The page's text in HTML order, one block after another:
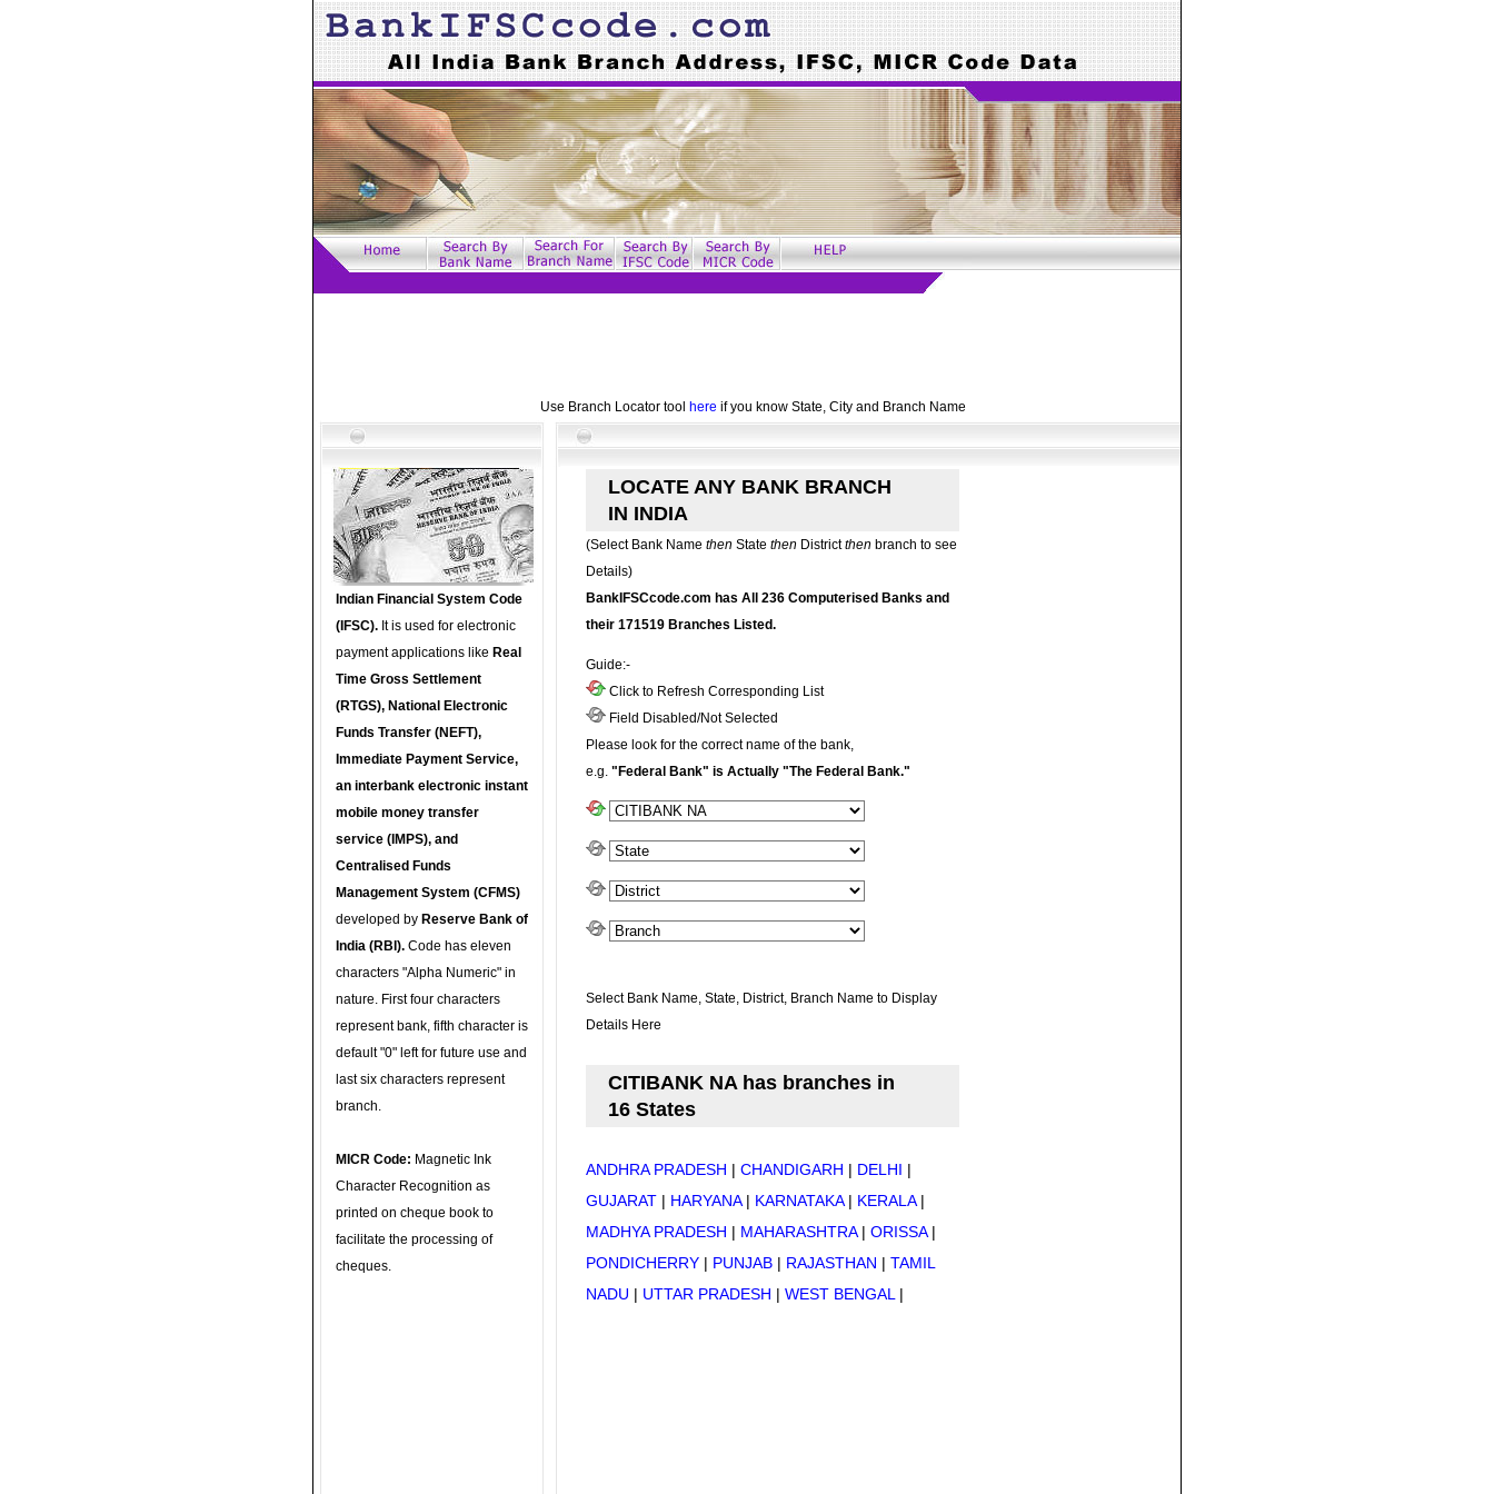
Use Branch Locator tool here if you know State, City and Branch Name
Indian Financial System Code
(IFSC). It is used for electronic
payment applications like Real
Time Gross Settlement
(RTGS), National Electronic
Funds Transfer (NEFT),
Immediate Payment Service,
an interbank electronic instant
mobile money transfer
service (IMPS), and
Centralised Funds
Management System (CFMS)
developed by Reserve Bank of
India (RBI). Code has eleven
characters "Alpha Numeric" in
nature. First four characters
represent bank, fifth character is
default "0" left for future use and
last six characters represent
branch.
MICR Code: Magnetic Ink
Character Recognition as
printed on cheque book to
facilitate the processing of
cheques.
LOCATE ANY BANK BRANCH
IN INDIA
(Select Bank Name then State then Districtthen branch to see
Details)
BankIFSCcode.com has All 236 Computerised Banks and
their 171519 Branches Listed.
Guide:-
Click to Refresh Corresponding List
Field Disabled/Not Selected
Please look for the correct name of the bank,
e.g. "Federal Bank" is Actually "The Federal Bank."
Select Bank Name, State, District, Branch Name to Display
Details Here
CITIBANK NA has branches in
16 States
ANDHRA PRADESH | CHANDIGARH | DELHI |
GUJARAT | HARYANA| KARNATAKA| KERALA|
MADHYA PRADESH | MAHARASHTRA| ORISSA|
PONDICHERRY | PUNJAB | RAJASTHAN | TAMIL
NADU | UTTAR PRADESH | WEST BENGAL |